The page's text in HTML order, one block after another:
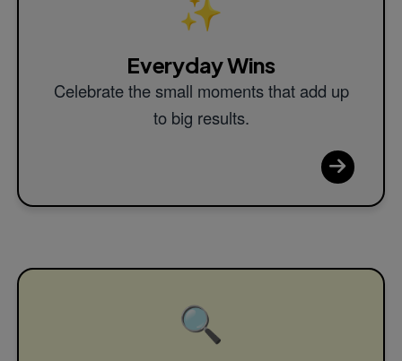
✨
Everyday Wins
Celebrate the small moments that add up
to big results.
🔍